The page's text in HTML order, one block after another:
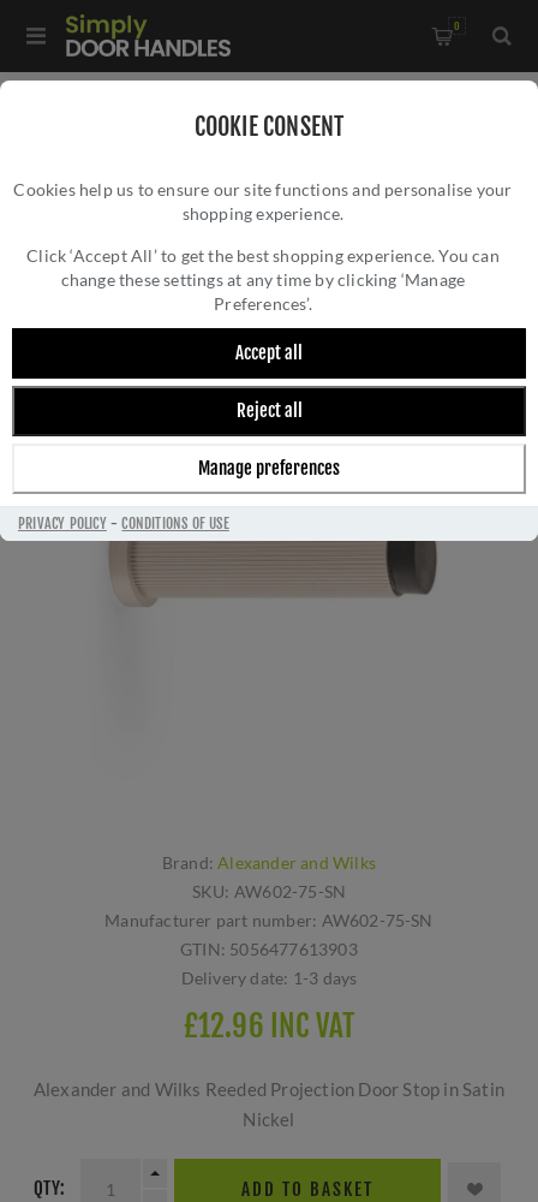
COOKIE CONSENT
Cookies help us to ensure our site functions and personalise your
shopping experience.
Click ‘Accept All’ to get the best shopping experience. You can
change these settings at any time by clicking ‘Manage
Preferences’.
Accept all
Reject all
Manage preferences
PRIVACY POLICY-CONDITIONS OF USE
0
Nickel - AW602-75-SN
ALEXANDER AND WILKS REEDED
PROJECTION DOOR STOP IN SATIN NICKEL -
AW602-75-SN
Brand: Alexander and Wilks
SKU: AW602-75-SN
Manufacturer part number: AW602-75-SN
GTIN: 5056477613903
Delivery date: 1-3 days
£12.96 INC VAT
Alexander and Wilks Reeded Projection Door Stop in Satin
Nickel
QTY: ADD TO BASKET